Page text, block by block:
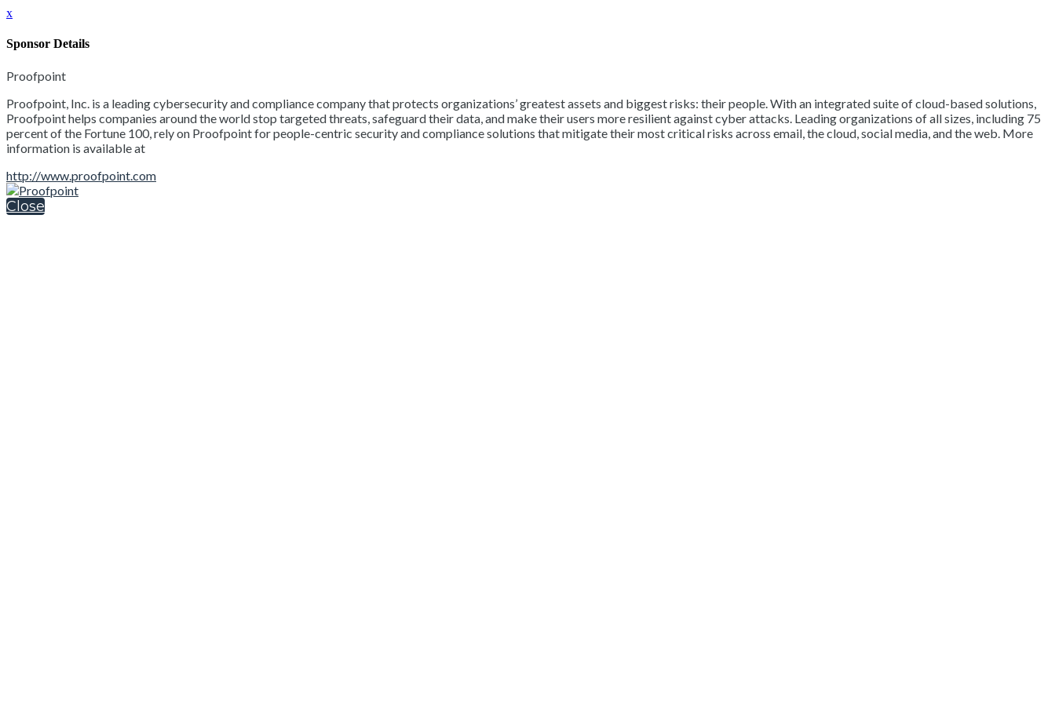
x
Sponsor Details
Proofpoint
Proofpoint, Inc. is a leading cybersecurity and compliance company that protects organizations’ greatest assets and biggest risks: their people. With an integrated suite of cloud-based solutions,
Proofpoint helps companies around the world stop targeted threats, safeguard their data, and make their users more resilient against cyber attacks. Leading organizations of all sizes, including 75
percent of the Fortune 100, rely on Proofpoint for people-centric security and compliance solutions that mitigate their most critical risks across email, the cloud, social media, and the web. More
information is available at
http://www.proofpoint.com
Close